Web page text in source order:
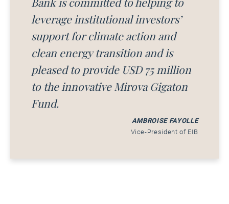
leverage institutional investors’
support for climate action and
clean energy transition and is
pleased to provide USD 75 million
to the innovative Mirova Gigaton
Fund.
AMBROISE FAYOLLE
Vice-President of EIB